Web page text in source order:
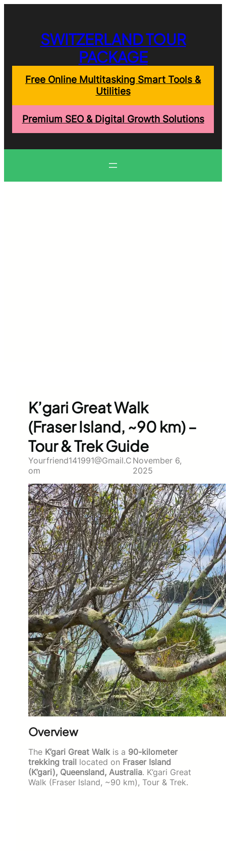
SWITZERLAND TOUR
PACKAGE
Free Online Multitasking Smart Tools &
Utilities
Premium SEO & Digital Growth Solutions
K’gari Great Walk
(Fraser Island, ~90 km) –
Tour & Trek Guide
Yourfriend141991@gmail.c
Om
November 6,
2025
Overview
The K’gari Great Walk is a 90-kilometer
trekking trail located on Fraser Island
(K’gari), Queensland, Australia. K’gari Great
Walk (Fraser Island, ~90 km), Tour & Trek.